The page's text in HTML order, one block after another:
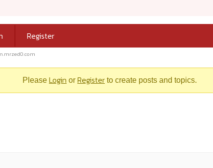
Register
Please Login or Register to create posts and topics.